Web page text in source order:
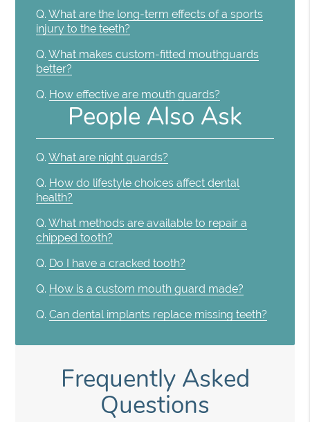
Q. What are the long-term effects of a sports
injury to the teeth?
Q. What makes custom-fitted mouthguards
better?
Q. How effective are mouth guards?
People Also Ask
Q. What are night guards?
Q. How do lifestyle choices affect dental
health?
Q. What methods are available to repair a
chipped tooth?
Q. Do I have a cracked tooth?
Q. How is a custom mouth guard made?
Q. Can dental implants replace missing teeth?
Frequently Asked
Questions